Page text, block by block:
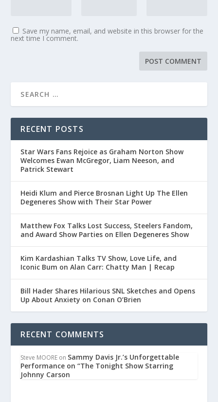
Save my name, email, and website in this browser for the
next time I comment.
RECENT POSTS
Star Wars Fans Rejoice as Graham Norton Show
Welcomes Ewan McGregor, Liam Neeson, and
Patrick Stewart
Heidi Klum and Pierce Brosnan Light Up The Ellen
Degeneres Show with Their Star Power
Matthew Fox Talks Lost Success, Steelers Fandom,
and Award Show Parties on Ellen Degeneres Show
Kim Kardashian Talks TV Show, Love Life, and
Iconic Bum on Alan Carr: Chatty Man | Recap
Bill Hader Shares Hilarious SNL Sketches and Opens
Up About Anxiety on Conan O’Brien
RECENT COMMENTS
Steve MOORE on Sammy Davis Jr.’s Unforgettable
Performance on “The Tonight Show Starring
Johnny Carson